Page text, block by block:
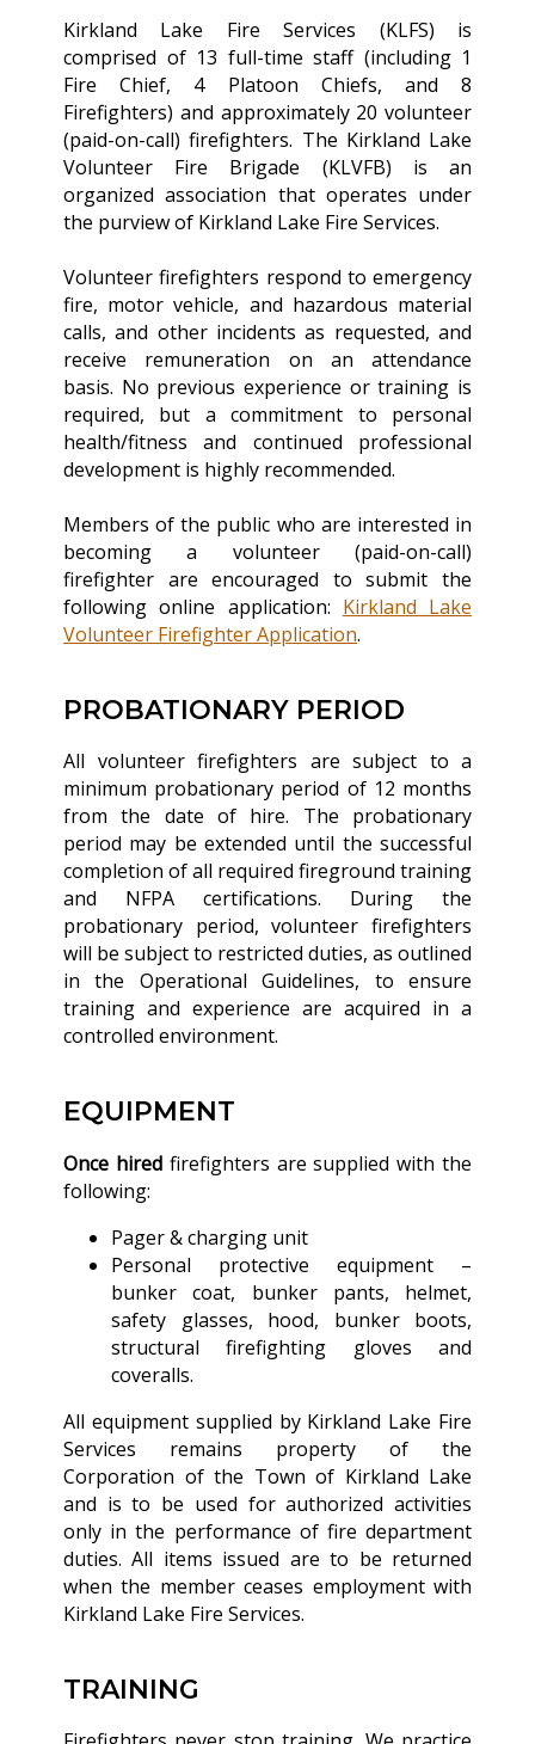
Kirkland Lake Fire Services (KLFS) is
comprised of 13 full-time staff (including 1
Fire Chief, 4 Platoon Chiefs, and 8
Firefighters) and approximately 20 volunteer
(paid-on-call) firefighters. The Kirkland Lake
Volunteer Fire Brigade (KLVFB) is an
organized association that operates under
the purview of Kirkland Lake Fire Services.
Volunteer firefighters respond to emergency
fire, motor vehicle, and hazardous material
calls, and other incidents as requested, and
receive remuneration on an attendance
basis. No previous experience or training is
required, but a commitment to personal
health/fitness and continued professional
development is highly recommended.
Members of the public who are interested in
becoming a volunteer (paid-on-call)
firefighter are encouraged to submit the
following online application: Kirkland Lake
Volunteer Firefighter Application.
PROBATIONARY PERIOD
All volunteer firefighters are subject to a
minimum probationary period of 12 months
from the date of hire. The probationary
period may be extended until the successful
completion of all required fireground training
and NFPA certifications. During the
probationary period, volunteer firefighters
will be subject to restricted duties, as outlined
in the Operational Guidelines, to ensure
training and experience are acquired in a
controlled environment.
EQUIPMENT
Once hiredfirefighters are supplied with the
following:
Pager & charging unit
Personal protective equipment –
bunker coat, bunker pants, helmet,
safety glasses, hood, bunker boots,
structural firefighting gloves and
coveralls.
All equipment supplied by Kirkland Lake Fire
Services remains property of the
Corporation of the Town of Kirkland Lake
and is to be used for authorized activities
only in the performance of fire department
duties. All items issued are to be returned
when the member ceases employment with
Kirkland Lake Fire Services.
TRAINING